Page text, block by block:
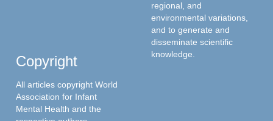
regional, and
environmental variations,
and to generate and
disseminate scientific
knowledge.
Copyright
All articles copyright World
Association for Infant
Mental Health and the